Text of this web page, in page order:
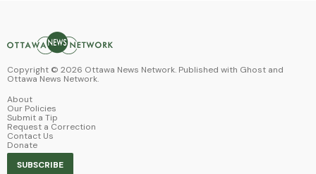
Copyright © 2026 Ottawa News Network. Published with Ghost and
Ottawa News Network.
About
Our Policies
Submit a Tip
Request a Correction
Contact Us
Donate
SUBSCRIBE